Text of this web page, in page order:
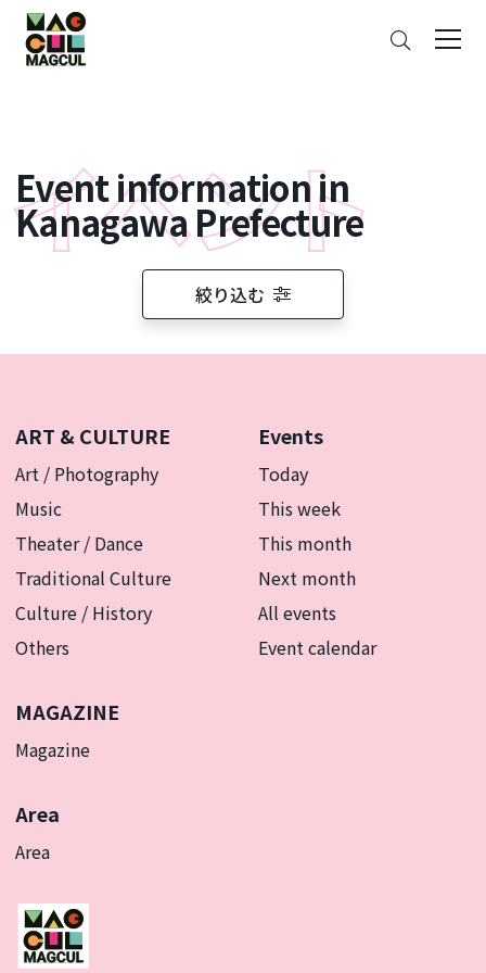
Search
ン
テ
ン
キ
ッ
プ
Event information in
Kanagawa Prefecture
絞り込む
ART & CULTURE
Art / Photography
Music
Theater / Dance
Traditional Culture
Culture / History
Others
Events
Today
This week
This month
Next month
All events
Event calendar
MAGAZINE
Magazine
Area
Area